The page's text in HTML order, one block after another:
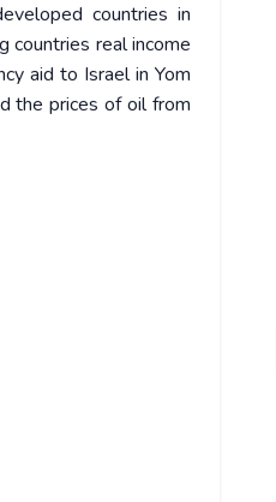
countries in
countries real income
aid to Israel in Yom
the prices of oil from